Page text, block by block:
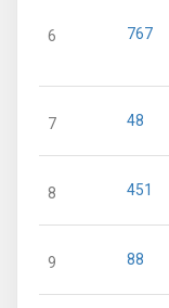
6 767
7 48
8 451
9 88